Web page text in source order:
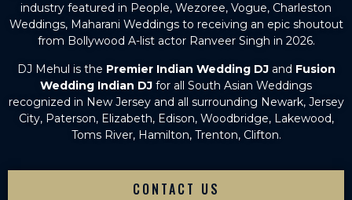
industry featured in People, Wezoree, Vogue, Charleston
Weddings, Maharani Weddings to receiving an epic shoutout
from Bollywood A-list actor Ranveer Singh in 2026.
DJ Mehul is the Premier Indian Wedding DJ and Fusion
Wedding Indian DJ for all South Asian Weddings
recognized in New Jersey and all surrounding Newark, Jersey
City, Paterson, Elizabeth, Edison, Woodbridge, Lakewood,
Toms River, Hamilton, Trenton, Clifton.
CONTACT US